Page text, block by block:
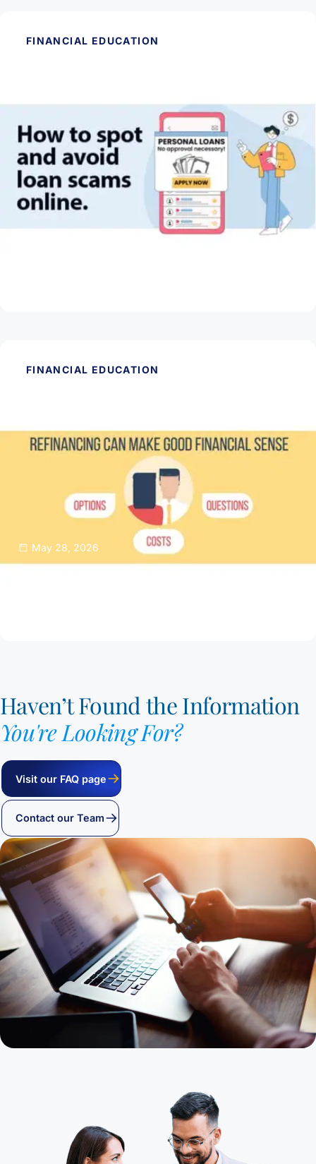
FINANCIAL EDUCATION
FINANCIAL EDUCATION
May 28, 2026
Haven’t Found the Information
You're Looking For?
Visit our FAQ page
Contact our Team